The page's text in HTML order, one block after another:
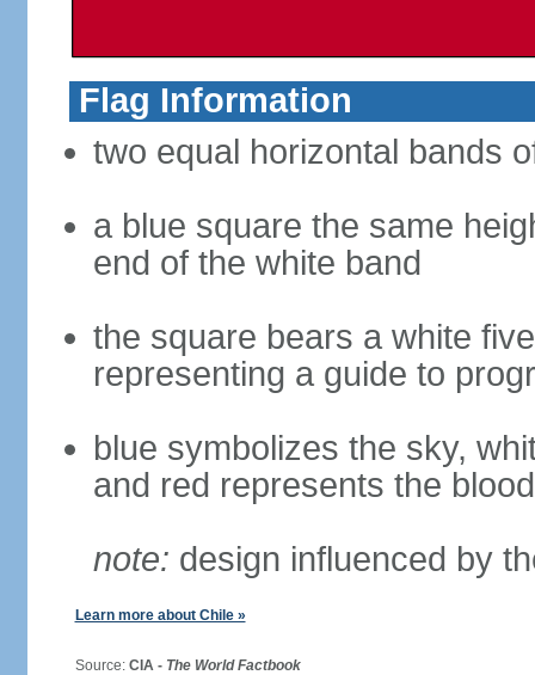
Flag Information
two equal horizontal bands
a blue square the same
end of the white band
the square bears a white
representing a guide to
blue symbolizes the sky,
and red represents the
note: design influenced by
Learn more about Chile »
Source: CIA - The World Factbook